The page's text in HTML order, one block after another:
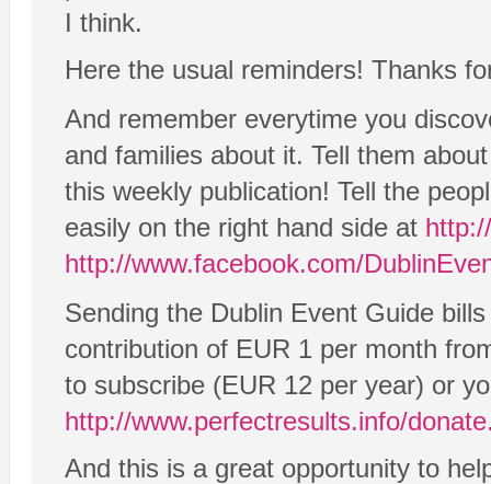
I think.
Here the usual reminders! Thanks
And remember everytime you
and families about it. Tell them
this weekly publication! Tell the
easily on the right hand side at
http://www.facebook.com/
Sending the Dublin Event Guide
contribution of EUR 1 per month
to subscribe (EUR 12 per year) or
http://www.perfectresults.info/
And this is a great opportunity to